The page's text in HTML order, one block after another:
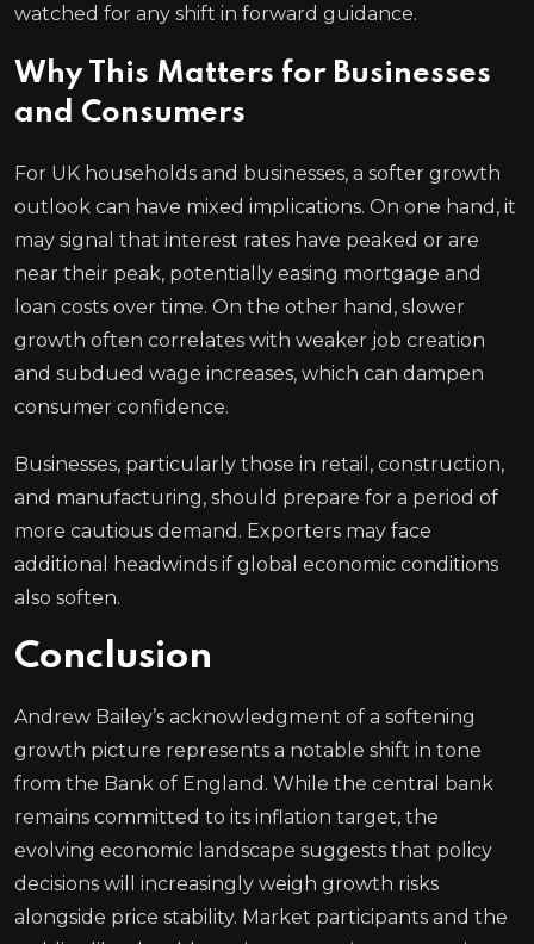
watched for any shift in forward guidance.
Why This Matters for Businesses
and Consumers
For UK households and businesses, a softer growth
outlook can have mixed implications. On one hand, it
may signal that interest rates have peaked or are
near their peak, potentially easing mortgage and
loan costs over time. On the other hand, slower
growth often correlates with weaker job creation
and subdued wage increases, which can dampen
consumer confidence.
Businesses, particularly those in retail, construction,
and manufacturing, should prepare for a period of
more cautious demand. Exporters may face
additional headwinds if global economic conditions
also soften.
Conclusion
Andrew Bailey’s acknowledgment of a softening
growth picture represents a notable shift in tone
from the Bank of England. While the central bank
remains committed to its inflation target, the
evolving economic landscape suggests that policy
decisions will increasingly weigh growth risks
alongside price stability. Market participants and the